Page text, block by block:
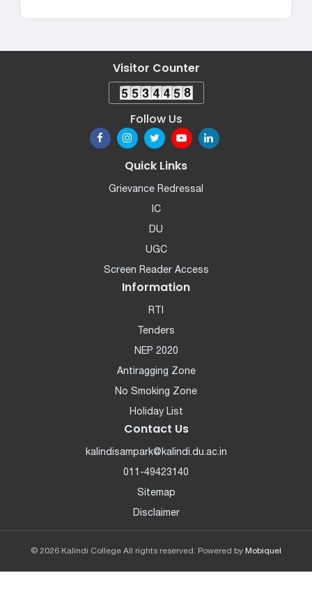
Visitor Counter
Follow Us
Quick Links
Grievance Redressal
IC
DU
UGC
Screen Reader Access
Information
RTI
Tenders
NEP 2020
Antiragging Zone
No Smoking Zone
Holiday List
Contact Us
kalindisampark@kalindi.du.ac.in
011-49423140
Sitemap
Disclaimer
© 2026 Kalindi College All rights reserved. Powered by Mobiquel